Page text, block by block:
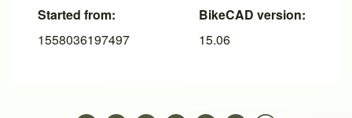
Started from:
1558036197497
BikeCAD version:
15.06